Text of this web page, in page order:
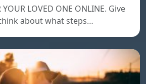
YOUR LOVED ONE ONLINE. Give
about what steps…